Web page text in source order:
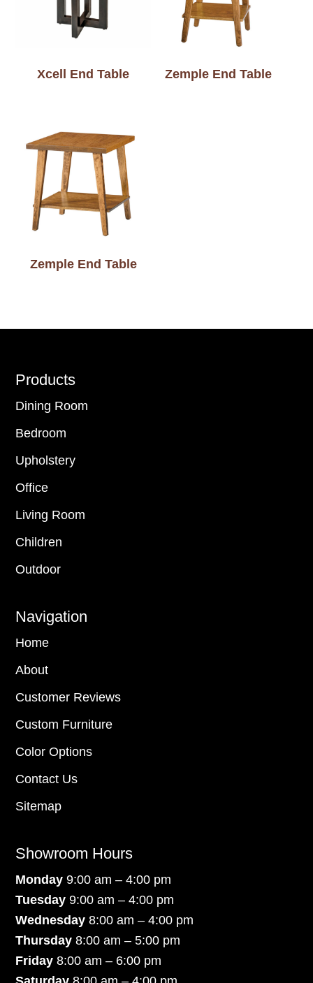
Xcell End Table Zemple End Table
Zemple End Table
Footer
Products
Dining Room
Bedroom
Upholstery
Office
Living Room
Children
Outdoor
Navigation
Home
About
Customer Reviews
Custom Furniture
Color Options
Contact Us
Sitemap
Showroom Hours
Monday9:00 am – 4:00 pm
Tuesday 9:00 am – 4:00 pm
Wednesday 8:00 am – 4:00 pm
Thursday 8:00 am – 5:00 pm
Friday 8:00 am – 6:00 pm